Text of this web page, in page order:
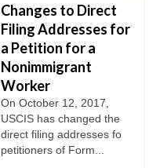
Changes to Direct
Filing Addresses for
a Petition for a
Nonimmigrant
Worker
On October 12, 2017,
USCIS has changed the
direct filing addresses fo
petitioners of Form...